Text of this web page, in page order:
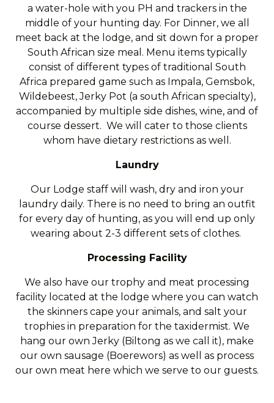
a water-hole with you PH and trackers in the
middle of your hunting day. For Dinner, we all
meet back at the lodge, and sit down for a proper
South African size meal. Menu items typically
consist of different types of traditional South
Africa prepared game such as Impala, Gemsbok,
Wildebeest, Jerky Pot (a south African specialty),
accompanied by multiple side dishes, wine, and of
course dessert. We will cater to those clients
whom have dietary restrictions as well.
Laundry
Our Lodge staff will wash, dry and iron your
laundry daily. There is no need to bring an outfit
for every day of hunting, as you will end up only
wearing about 2-3 different sets of clothes.
Processing Facility
We also have our trophy and meat processing
facility located at the lodge where you can watch
the skinners cape your animals, and salt your
trophies in preparation for the taxidermist. We
hang our own Jerky (Biltong as we call it), make
our own sausage (Boerewors) as well as process
our own meat here which we serve to our guests.